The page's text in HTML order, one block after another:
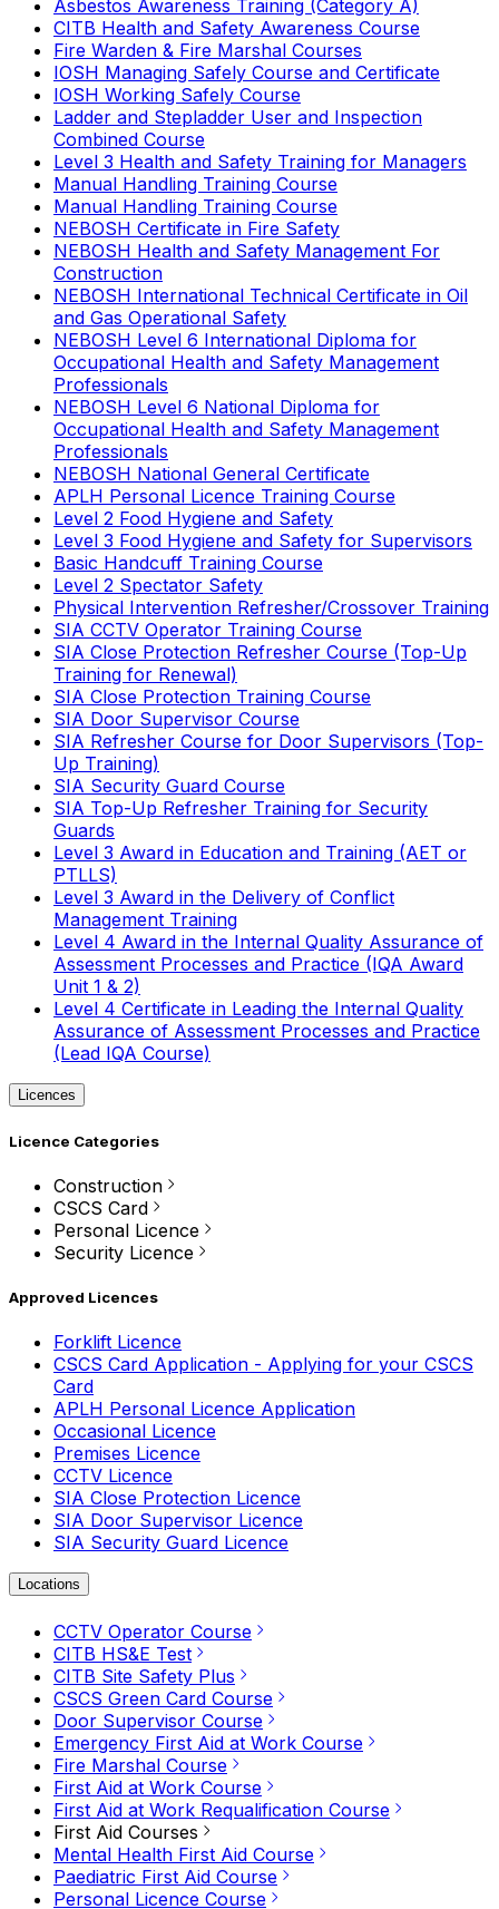
Asbestos Awareness Training (Category A)
CITB Health and Safety Awareness Course
Fire Warden & Fire Marshal Courses
IOSH Managing Safely Course and Certificate
IOSH Working Safely Course
Ladder and Stepladder User and Inspection
Combined Course
Level 3 Health and Safety Training for Managers
Manual Handling Training Course
Manual Handling Training Course
NEBOSH Certificate in Fire Safety
NEBOSH Health and Safety Management For
Construction
NEBOSH International Technical Certificate in Oil
and Gas Operational Safety
NEBOSH Level 6 International Diploma for
Occupational Health and Safety Management
Professionals
NEBOSH Level 6 National Diploma for
Occupational Health and Safety Management
Professionals
NEBOSH National General Certificate
APLH Personal Licence Training Course
Level 2 Food Hygiene and Safety
Level 3 Food Hygiene and Safety for Supervisors
Basic Handcuff Training Course
Level 2 Spectator Safety
Physical Intervention Refresher/Crossover Training
SIA CCTV Operator Training Course
SIA Close Protection Refresher Course (Top-Up
Training for Renewal)
SIA Close Protection Training Course
SIA Door Supervisor Course
SIA Refresher Course for Door Supervisors (Top-
Up Training)
SIA Security Guard Course
SIA Top-Up Refresher Training for Security
Guards
Level 3 Award in Education and Training (AET or
PTLLS)
Level 3 Award in the Delivery of Conflict
Management Training
Level 4 Award in the Internal Quality Assurance of
Assessment Processes and Practice (IQA Award
Unit 1 & 2)
Level 4 Certificate in Leading the Internal Quality
Assurance of Assessment Processes and Practice
(Lead IQA Course)
Licences
Licence Categories
Construction
CSCS Card
Personal Licence
Security Licence
Approved Licences
Forklift Licence
CSCS Card Application - Applying for your CSCS
Card
APLH Personal Licence Application
Occasional Licence
Premises Licence
CCTV Licence
SIA Close Protection Licence
SIA Door Supervisor Licence
SIA Security Guard Licence
Locations
CCTV Operator Course
CITB HS&E Test
CITB Site Safety Plus
CSCS Green Card Course
Door Supervisor Course
Emergency First Aid at Work Course
Fire Marshal Course
First Aid at Work Course
First Aid at Work Requalification Course
First Aid Courses
Mental Health First Aid Course
Paediatric First Aid Course
Personal Licence Course